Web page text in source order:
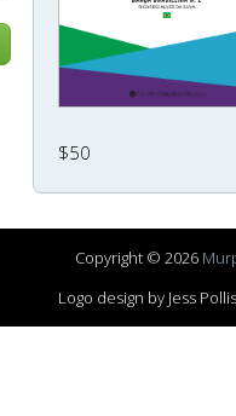
$50
Copyright © 2026
Logo design by Jess